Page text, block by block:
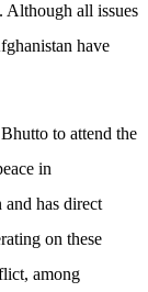
all issues
have
to attend the
in
has direct
on these
among